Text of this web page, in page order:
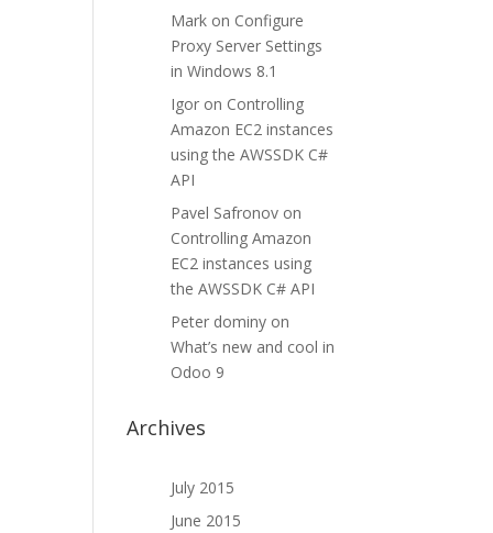
Mark on Configure
Proxy Server Settings
in Windows 8.1
Igor on Controlling
Amazon EC2 instances
using the AWSSDK C#
API
Pavel Safronov on
Controlling Amazon
EC2 instances using
the AWSSDK C# API
Peter dominy on
What’s new and cool in
Odoo 9
Archives
July 2015
June 2015